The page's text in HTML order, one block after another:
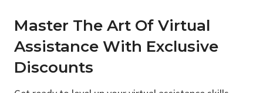
Master The Art Of Virtual
Assistance With Exclusive
Discounts